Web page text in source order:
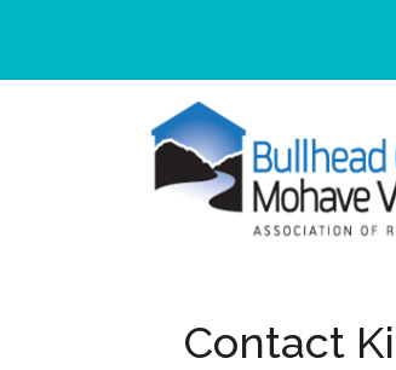
Contact